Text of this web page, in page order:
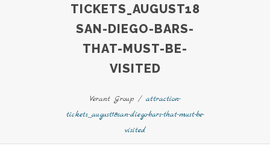
TICKETS_AUGUST18
SAN-DIEGO-BARS-
THAT-MUST-BE-
VISITED
Verant Group/ attraction-
tickets_august18san-diego-bars-that-must-be-
visited